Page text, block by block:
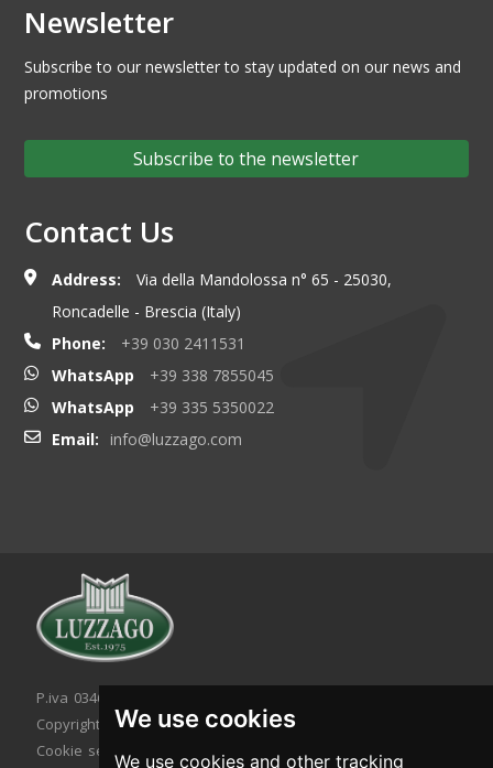
We use cookies
We use cookies and other tracking
Newsletter
Subscribe to our newsletter to stay updated on our news and
promotions
Subscribe to the newsletter
Contact Us
Address:
Via della Mandolossa n° 65 - 25030,
Roncadelle - Brescia (Italy)
Phone:
+39 030 2411531
WhatsApp
+39 338 7855045
WhatsApp
+39 335 5350022
Email:
info@luzzago.com
P.iva 03467320986 - C.F. 03467320986
Copyright © 2026. All rights reserved.
Cookie setting
Cookie policy Privacy policy